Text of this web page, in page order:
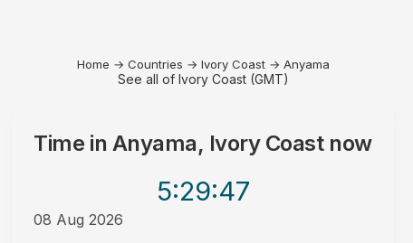
Home → Countries → Ivory Coast → Anyama
See all of Ivory Coast (GMT)
Time in Anyama, Ivory Coastnow
5:29:47
08 Aug 2026